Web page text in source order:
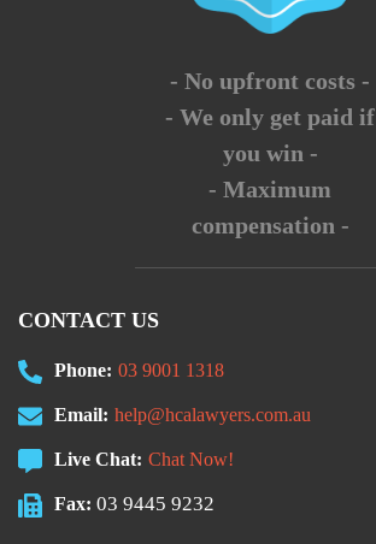
- No upfront costs -
- We only get paid if
you win -
- Maximum
compensation -
CONTACT US
Phone: 03 9001 1318
Email: help@hcalawyers.com.au
Live Chat: Chat Now!
Fax: 03 9445 9232